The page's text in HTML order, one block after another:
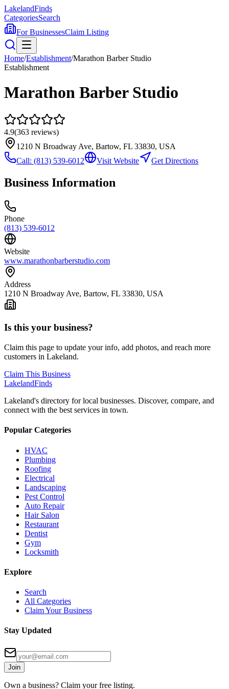
LakelandFinds
CategoriesSearch
For BusinessesClaim Listing
Home/Establishment/Marathon Barber Studio
Establishment
Marathon Barber Studio
4.9(363 reviews)
1210 N Broadway Ave, Bartow, FL 33830, USA
Call: (813) 539-6012 Visit Website Get Directions
Business Information
Phone
(813) 539-6012
Website
www.marathonbarberstudio.com
Address
1210 N Broadway Ave, Bartow, FL 33830, USA
Is this your business?
Claim this page to update your info, add photos, and reach more
customers in Lakeland.
Claim This Business
LakelandFinds
Lakeland's directory for local businesses. Discover, compare, and
connect with the best services in town.
Popular Categories
HVAC
Plumbing
Roofing
Electrical
Landscaping
Pest Control
Auto Repair
Hair Salon
Restaurant
Dentist
Gym
Locksmith
Explore
Search
All Categories
Claim Your Business
Stay Updated
Join
Own a business? Claim your free listing.